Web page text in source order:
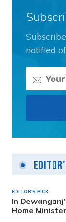
notified
EDITOR'S PICK
In
Home